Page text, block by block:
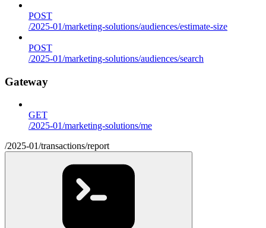
POST
/2025-01/marketing-solutions/audiences/estimate-size
POST
/2025-01/marketing-solutions/audiences/search
Gateway
GET
/2025-01/marketing-solutions/me
/2025-01/transactions/report